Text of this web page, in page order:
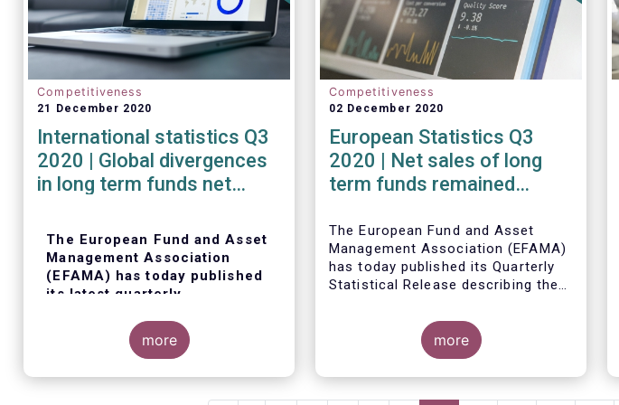
Competitiveness
21 December 2020
International statistics Q3
2020 | Global divergences
in long term funds net
The European Fund and Asset
Management Association
(EFAMA) has today published
its latest quarterly
tracking and analysing trends
in worldwide regulated open-
for Q3 2020.
more
Competitiveness
02 December 2020
European Statistics Q3
2020 | Net sales of long
term funds remained
The European Fund and Asset
Management Association (EFAMA)
has today published its Quarterly
Statistical Release describing the
more